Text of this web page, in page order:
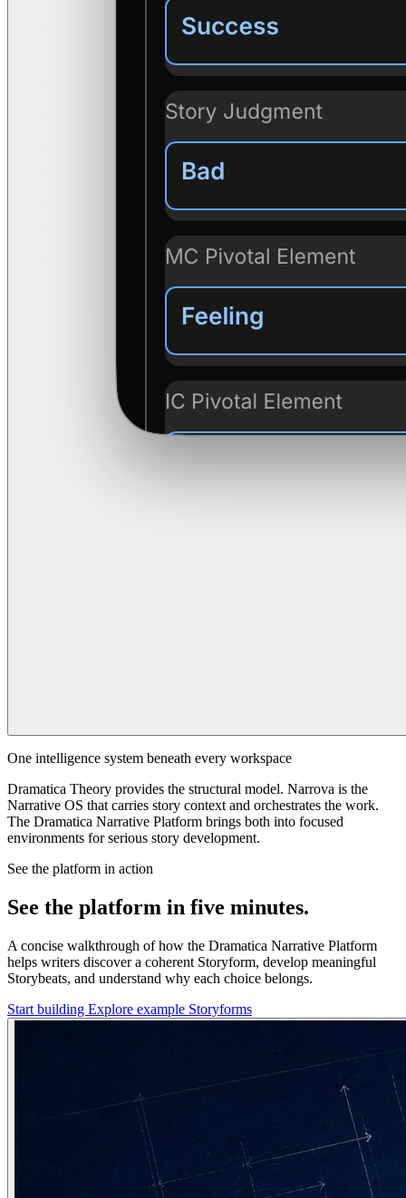
One intelligence system beneath every workspace
Dramatica Theory provides the structural model. Narrova is the
Narrative OS that carries story context and orchestrates the work.
The Dramatica Narrative Platform brings both into focused
environments for serious story development.
See the platform in action
See the platform in five minutes.
A concise walkthrough of how the Dramatica Narrative Platform
helps writers discover a coherent Storyform, develop meaningful
Storybeats, and understand why each choice belongs.
Start building Explore example Storyforms